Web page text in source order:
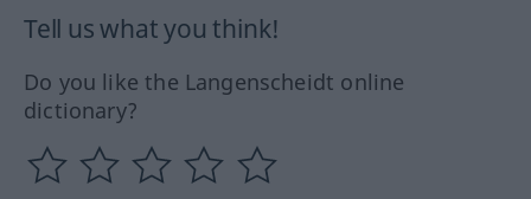
Tell us what you think!
Do you like the Langenscheidt online
dictionary?